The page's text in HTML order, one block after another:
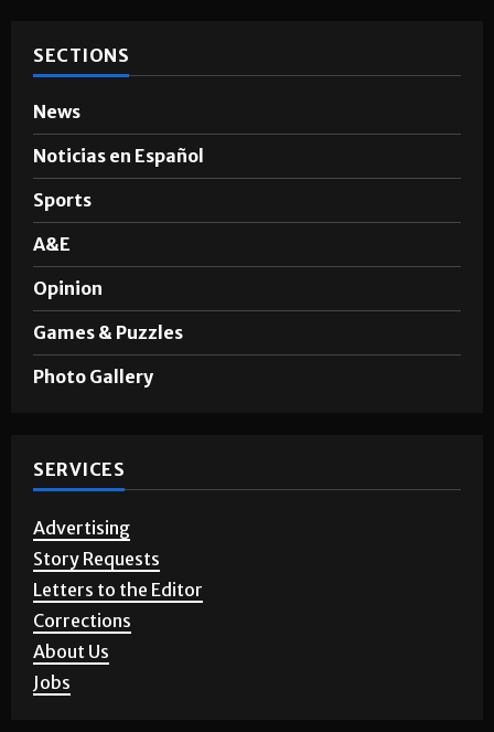
SECTIONS
News
Noticias en Español
Sports
A&E
Opinion
Games & Puzzles
Photo Gallery
SERVICES
Advertising
Story Requests
Letters to the Editor
Corrections
About Us
Jobs